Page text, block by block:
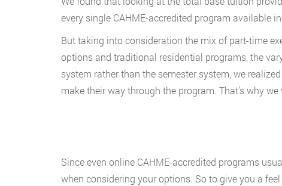
every single CAHME-accredited program available
But taking into consideration the mix of part-time
options and traditional residential programs, the
system rather than the semester system, we
make their way through the program. That’s why
Since even online CAHME-accredited programs
when considering your options. So to give you a